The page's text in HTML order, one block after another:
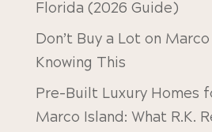
Florida (2026 Guide)
Don’t Buy a Lot on
Knowing This
Pre-Built Luxury Homes
Marco Island: What R.K.